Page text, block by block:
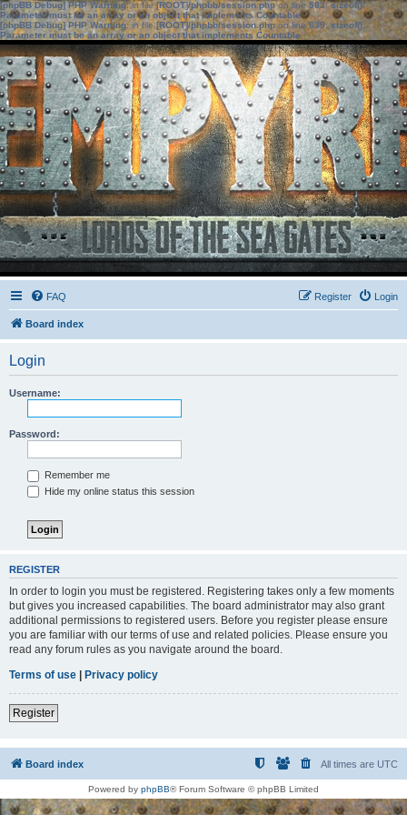
[phpBB Debug] PHP Warning: in file[ROOT]/phpbb/session.phpon line583:sizeof():
Parameter must be an array or an object that implements Countable
[phpBB Debug] PHP Warning: in file[ROOT]/phpbb/session.phpon line639: sizeof():
Parameter must be an array or an object that implements Countable
FAQ Login
Register
Board index
Login
Username:
Password:
Remember me
Hide my online status this session
REGISTER
In order to login you must be registered. Registering takes only a few moments
but gives you increased capabilities. The board administrator may also grant
additional permissions to registered users. Before you register please ensure
you are familiar with our terms of use and related policies. Please ensure you
read any forum rules as you navigate around the board.
Terms of use | Privacy policy
Register
Board index All times are UTC
Powered by phpBB® Forum Software © phpBB Limited